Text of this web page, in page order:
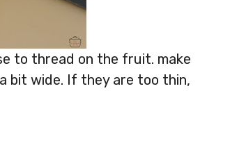
to thread on the fruit. make
bit wide. If they are too thin,